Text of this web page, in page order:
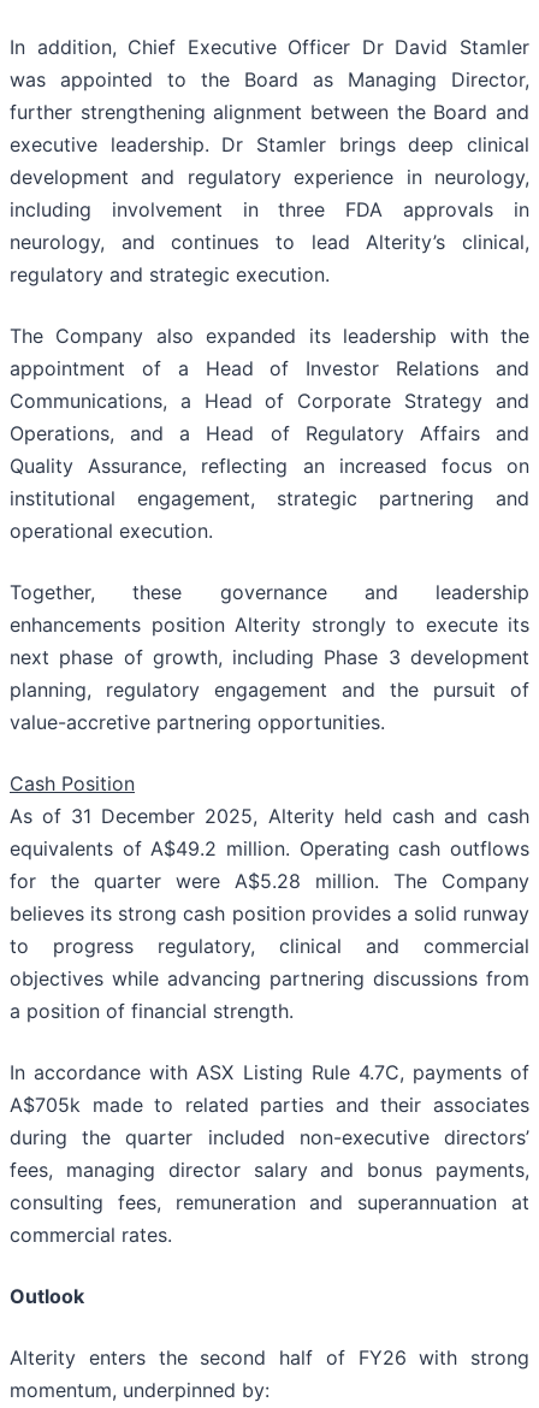
In addition, Chief Executive Officer Dr David Stamler
was appointed to the Board as Managing Director,
further strengthening alignment between the Board and
executive leadership. Dr Stamler brings deep clinical
development and regulatory experience in neurology,
including involvement in three FDA approvals in
neurology, and continues to lead Alterity’s clinical,
regulatory and strategic execution.
The Company also expanded its leadership with the
appointment of a Head of Investor Relations and
Communications, a Head of Corporate Strategy and
Operations, and a Head of Regulatory Affairs and
Quality Assurance, reflecting an increased focus on
institutional engagement, strategic partnering and
operational execution.
Together, these governance and leadership
enhancements position Alterity strongly to execute its
next phase of growth, including Phase 3 development
planning, regulatory engagement and the pursuit of
value-accretive partnering opportunities.
Cash Position
As of 31 December 2025, Alterity held cash and cash
equivalents of A$49.2 million. Operating cash outflows
for the quarter were A$5.28 million. The Company
believes its strong cash position provides a solid runway
to progress regulatory, clinical and commercial
objectives while advancing partnering discussions from
a position of financial strength.
In accordance with ASX Listing Rule 4.7C, payments of
A$705k made to related parties and their associates
during the quarter included non-executive directors’
fees, managing director salary and bonus payments,
consulting fees, remuneration and superannuation at
commercial rates.
Outlook
Alterity enters the second half of FY26 with strong
momentum, underpinned by: